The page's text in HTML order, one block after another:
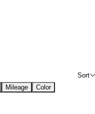
Sort
Mileage
Color